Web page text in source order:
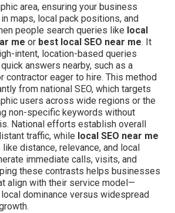
area, ensuring your business
maps, local pack positions, and
people search queries like local
me or best local SEO near me. It
intent, location-based queries
answers nearby, such as a
contractor eager to hire. This method
from national SEO, which targets
users across wide regions or the
non-specific keywords without
National efforts establish overall
traffic, while local SEO near me
distance, relevance, and local
immediate calls, visits, and
these contrasts helps businesses
align with their service model—
dominance versus widespread